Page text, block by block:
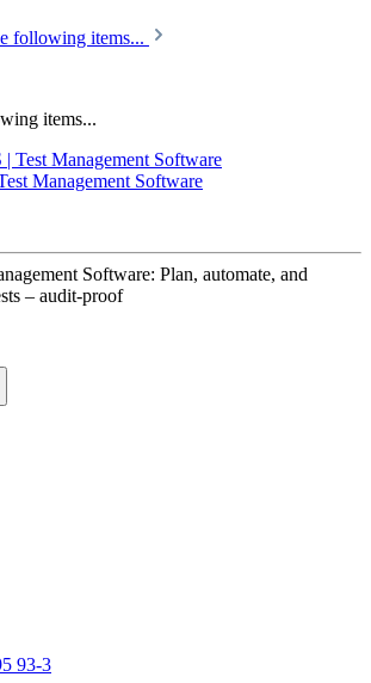
following items...
items...
Management Software
Software: Plan, automate, and
– audit-proof
93-3